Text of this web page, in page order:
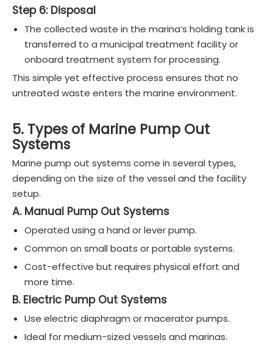
Step 6: Disposal
The collected waste in the marina’s holding tank is
transferred to a municipal treatment facility or
onboard treatment system for processing.
This simple yet effective process ensures that no
untreated waste enters the marine environment.
5. Types of Marine Pump Out
Systems
Marine pump out systems come in several types,
depending on the size of the vessel and the facility
setup.
A. Manual Pump Out Systems
Operated using a hand or lever pump.
Common on small boats or portable systems.
Cost-effective but requires physical effort and
more time.
B. Electric Pump Out Systems
Use electric diaphragm or macerator pumps.
Ideal for medium-sized vessels and marinas.